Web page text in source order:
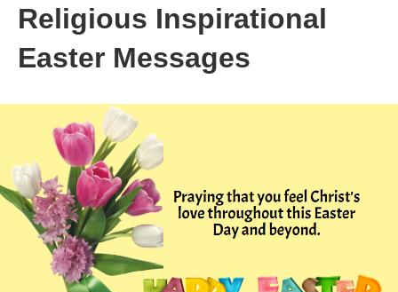
Religious Inspirational
Easter Messages